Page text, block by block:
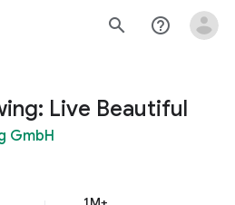
search help_outline
Live Beautiful
GmbH